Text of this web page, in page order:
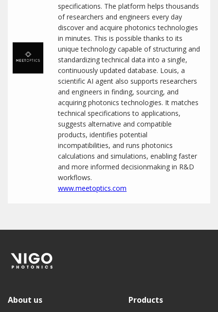
specifications. The platform helps thousands
of researchers and engineers every day
discover and acquire photonics technologies
in minutes. This is possible thanks to its
unique technology capable of structuring and
standardizing technical data into a single,
continuously updated database. Louis, a
scientific AI agent also supports researchers
and engineers in finding, sourcing, and
acquiring photonics technologies. It matches
technical specifications to applications,
suggests alternative and compatible
products, identifies potential
incompatibilities, and runs photonics
calculations and simulations, enabling faster
and more informed decisionmaking in R&D
workflows.
www.meetoptics.com
About us Products